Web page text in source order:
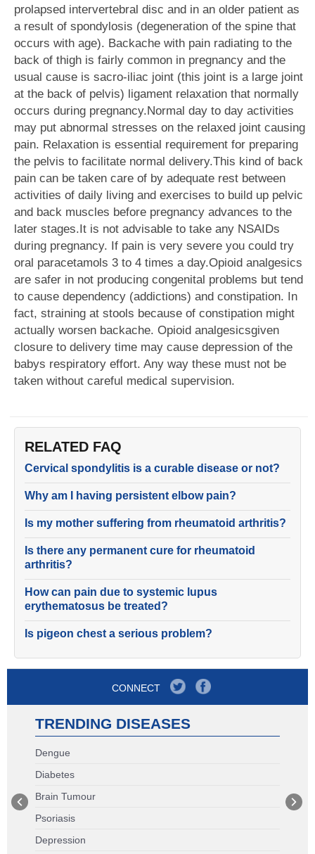
prolapsed intervertebral disc and in an older patient as
a result of spondylosis (degeneration of the spine that
occurs with age). Backache with pain radiating to the
back of thigh is fairly common in pregnancy and the
usual cause is sacro-iliac joint (this joint is a large joint
at the back of pelvis) ligament relaxation that normally
occurs during pregnancy.Normal day to day activities
may put abnormal stresses on the relaxed joint causing
pain. Relaxation is essential requirement for preparing
the pelvis to facilitate normal delivery.This kind of back
pain can be taken care of by adequate rest between
activities of daily living and exercises to build up pelvic
and back muscles before pregnancy advances to the
later stages.It is not advisable to take any NSAIDs
during pregnancy. If pain is very severe you could try
oral paracetamols 3 to 4 times a day.Opioid analgesics
are safer in not producing congenital problems but tend
to cause dependency (addictions) and constipation. In
fact, straining at stools because of constipation might
actually worsen backache. Opioid analgesicsgiven
closure to delivery time may cause depression of the
babys respiratory effort. Any way these must not be
taken without careful medical supervision.
RELATED FAQ
Cervical spondylitis is a curable disease or not?
Why am I having persistent elbow pain?
Is my mother suffering from rheumatoid arthritis?
Is there any permanent cure for rheumatoid
arthritis?
How can pain due to systemic lupus
erythematosus be treated?
Is pigeon chest a serious problem?
CONNECT
TRENDING DISEASES
Dengue
Diabetes
Brain Tumour
Psoriasis
Depression